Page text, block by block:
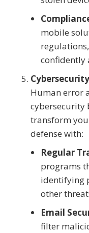
mobile
confidently
Human error
cybersecurity
transform
defense with:
Regular
programs
identifying
other
Email
filter